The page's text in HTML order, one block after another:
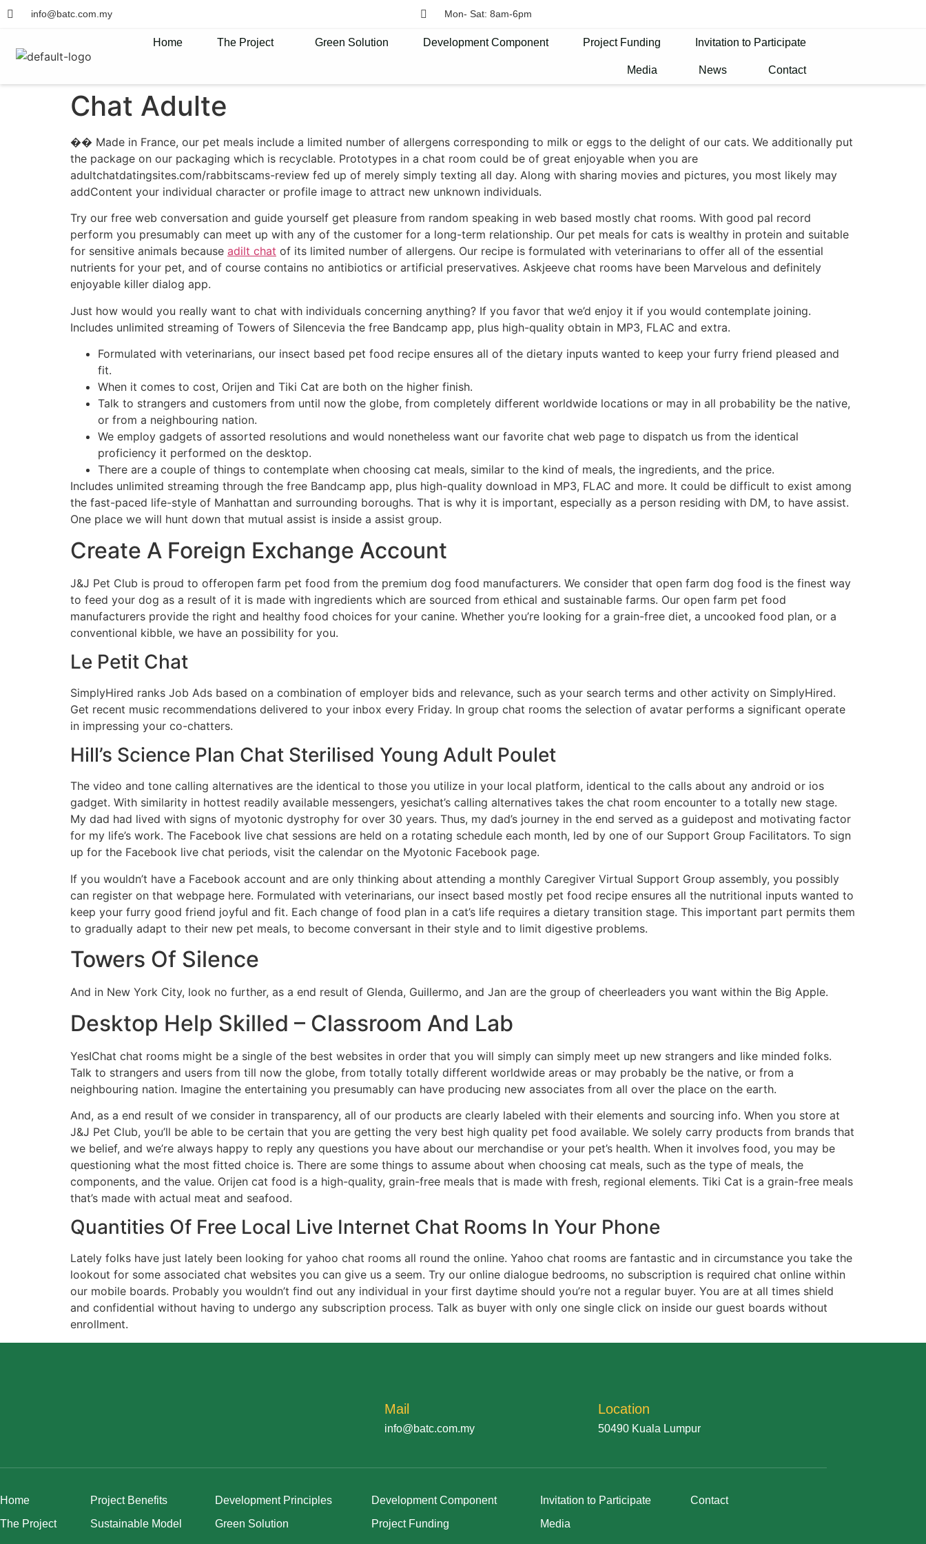
info@batc.com.my Mon- Sat: 8am-6pm
Home The Project Green Solution Development Component Project Funding Invitation to Participate
Media News Contact
Chat Adulte
�� Made in France, our pet meals include a limited number of allergens corresponding to milk or eggs to the delight of our cats. We additionally put
the package on our packaging which is recyclable. Prototypes in a chat room could be of great enjoyable when you are
adultchatdatingsites.com/rabbitscams-review fed up of merely simply texting all day. Along with sharing movies and pictures, you most likely may
addContent your individual character or profile image to attract new unknown individuals.
Try our free web conversation and guide yourself get pleasure from random speaking in web based mostly chat rooms. With good pal record
perform you presumably can meet up with any of the customer for a long-term relationship. Our pet meals for cats is wealthy in protein and suitable
for sensitive animals because adilt chat of its limited number of allergens. Our recipe is formulated with veterinarians to offer all of the essential
nutrients for your pet, and of course contains no antibiotics or artificial preservatives. Askjeeve chat rooms have been Marvelous and definitely
enjoyable killer dialog app.
Just how would you really want to chat with individuals concerning anything? If you favor that we’d enjoy it if you would contemplate joining.
Includes unlimited streaming of Towers of Silencevia the free Bandcamp app, plus high-quality obtain in MP3, FLAC and extra.
Formulated with veterinarians, our insect based pet food recipe ensures all of the dietary inputs wanted to keep your furry friend pleased and
fit.
When it comes to cost, Orijen and Tiki Cat are both on the higher finish.
Talk to strangers and customers from until now the globe, from completely different worldwide locations or may in all probability be the native,
or from a neighbouring nation.
We employ gadgets of assorted resolutions and would nonetheless want our favorite chat web page to dispatch us from the identical
proficiency it performed on the desktop.
There are a couple of things to contemplate when choosing cat meals, similar to the kind of meals, the ingredients, and the price.
Includes unlimited streaming through the free Bandcamp app, plus high-quality download in MP3, FLAC and more. It could be difficult to exist among
the fast-paced life-style of Manhattan and surrounding boroughs. That is why it is important, especially as a person residing with DM, to have assist.
One place we will hunt down that mutual assist is inside a assist group.
Create A Foreign Exchange Account
J&J Pet Club is proud to offeropen farm pet food from the premium dog food manufacturers. We consider that open farm dog food is the finest way
to feed your dog as a result of it is made with ingredients which are sourced from ethical and sustainable farms. Our open farm pet food
manufacturers provide the right and healthy food choices for your canine. Whether you’re looking for a grain-free diet, a uncooked food plan, or a
conventional kibble, we have an possibility for you.
Le Petit Chat
SimplyHired ranks Job Ads based on a combination of employer bids and relevance, such as your search terms and other activity on SimplyHired.
Get recent music recommendations delivered to your inbox every Friday. In group chat rooms the selection of avatar performs a significant operate
in impressing your co-chatters.
Hill’s Science Plan Chat Sterilised Young Adult Poulet
The video and tone calling alternatives are the identical to those you utilize in your local platform, identical to the calls about any android or ios
gadget. With similarity in hottest readily available messengers, yesichat’s calling alternatives takes the chat room encounter to a totally new stage.
My dad had lived with signs of myotonic dystrophy for over 30 years. Thus, my dad’s journey in the end served as a guidepost and motivating factor
for my life’s work. The Facebook live chat sessions are held on a rotating schedule each month, led by one of our Support Group Facilitators. To sign
up for the Facebook live chat periods, visit the calendar on the Myotonic Facebook page.
If you wouldn’t have a Facebook account and are only thinking about attending a monthly Caregiver Virtual Support Group assembly, you possibly
can register on that webpage here. Formulated with veterinarians, our insect based mostly pet food recipe ensures all the nutritional inputs wanted to
keep your furry good friend joyful and fit. Each change of food plan in a cat’s life requires a dietary transition stage. This important part permits them
to gradually adapt to their new pet meals, to become conversant in their style and to limit digestive problems.
Towers Of Silence
And in New York City, look no further, as a end result of Glenda, Guillermo, and Jan are the group of cheerleaders you want within the Big Apple.
Desktop Help Skilled – Classroom And Lab
YesIChat chat rooms might be a single of the best websites in order that you will simply can simply meet up new strangers and like minded folks.
Talk to strangers and users from till now the globe, from totally totally different worldwide areas or may probably be the native, or from a
neighbouring nation. Imagine the entertaining you presumably can have producing new associates from all over the place on the earth.
And, as a end result of we consider in transparency, all of our products are clearly labeled with their elements and sourcing info. When you store at
J&J Pet Club, you’ll be able to be certain that you are getting the very best high quality pet food available. We solely carry products from brands that
we belief, and we’re always happy to reply any questions you have about our merchandise or your pet’s health. When it involves food, you may be
questioning what the most fitted choice is. There are some things to assume about when choosing cat meals, such as the type of meals, the
components, and the value. Orijen cat food is a high-quality, grain-free meals that is made with fresh, regional elements. Tiki Cat is a grain-free meals
that’s made with actual meat and seafood.
Quantities Of Free Local Live Internet Chat Rooms In Your Phone
Lately folks have just lately been looking for yahoo chat rooms all round the online. Yahoo chat rooms are fantastic and in circumstance you take the
lookout for some associated chat websites you can give us a seem. Try our online dialogue bedrooms, no subscription is required chat online within
our mobile boards. Probably you wouldn’t find out any individual in your first daytime should you’re not a regular buyer. You are at all times shield
and confidential without having to undergo any subscription process. Talk as buyer with only one single click on inside our guest boards without
enrollment.
Mail
info@batc.com.my
Location
50490 Kuala Lumpur
Home
The Project
Project Benefits
Sustainable Model
Development Principles
Green Solution
Development Component
Project Funding
Invitation to Participate
Media
Contact